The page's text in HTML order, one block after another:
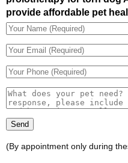
provide affordable pet
(By appointment only during